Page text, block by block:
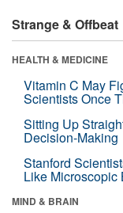
Strange & Offbeat
HEALTH & MEDICINE
Vitamin C May
Scientists Once
Sitting Up
Decision-Making
Stanford
Like Microscopic
MIND & BRAIN